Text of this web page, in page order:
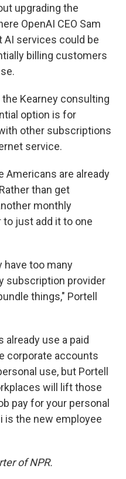
upgrading the
OpenAI CEO Sam
AI services could be
billing customers
the Kearney consulting
option is for
other subscriptions
service.
Americans are already
than get
monthly
to just add it to one
have too many
subscription provider
things," Portell
already use a paid
corporate accounts
use, but Portell
will lift those
pay for your personal
is the new employee
of NPR.